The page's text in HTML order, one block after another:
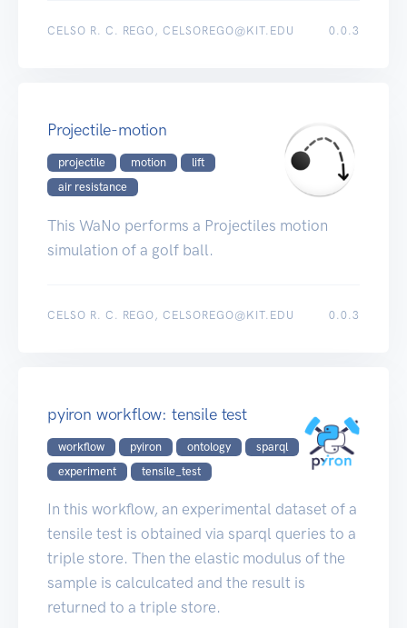
CELSO R. C. REGO, CELSOREGO@KIT.EDU 0.0.3
Projectile-motion
projectile motion
lift
air resistance
This WaNo performs a Projectiles motion
simulation of a golf ball.
CELSO R. C. REGO, CELSOREGO@KIT.EDU 0.0.3
pyiron workflow: tensile test
workflow pyiron ontology
sparql
experiment
tensile_test
In this workflow, an experimental dataset of a
tensile test is obtained via sparql queries to a
triple store. Then the elastic modulus of the
sample is calculcated and the result is
returned to a triple store.